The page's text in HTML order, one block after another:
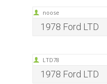
noose
1978 Ford LTD
LTD78
1978 Ford LTD